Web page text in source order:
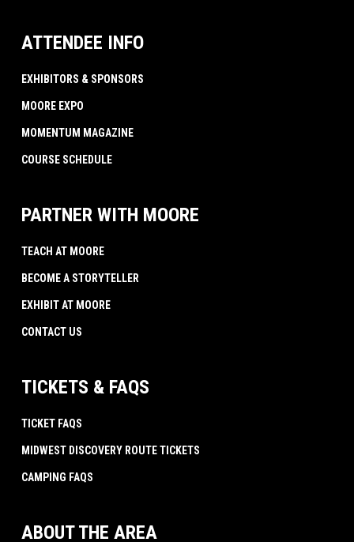
ATTENDEE INFO
EXHIBITORS & SPONSORS
MOORE EXPO
MOMENTUM MAGAZINE
COURSE SCHEDULE
PARTNER WITH MOORE
TEACH AT MOORE
BECOME A STORYTELLER
EXHIBIT AT MOORE
CONTACT US
TICKETS & FAQS
TICKET FAQS
MIDWEST DISCOVERY ROUTE TICKETS
CAMPING FAQS
ABOUT THE AREA